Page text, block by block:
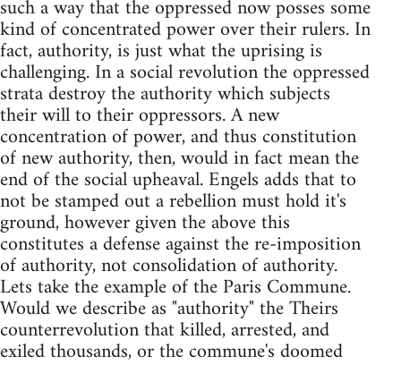
such a way that the oppressed now posses some
kind of concentrated power over their rulers. In
fact, authority, is just what the uprising is
challenging. In a social revolution the oppressed
strata destroy the authority which subjects
their will to their oppressors. A new
concentration of power, and thus constitution
of new authority, then, would in fact mean the
end of the social upheaval. Engels adds that to
not be stamped out a rebellion must hold it's
ground, however given the above this
constitutes a defense against the re-imposition
of authority, not consolidation of authority.
Lets take the example of the Paris Commune.
Would we describe as "authority" the Theirs
counterrevolution that killed, arrested, and
exiled thousands, or the commune's doomed